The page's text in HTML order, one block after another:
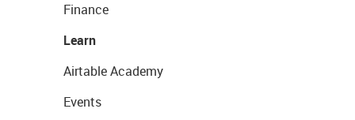
Finance
Learn
Airtable Academy
Events